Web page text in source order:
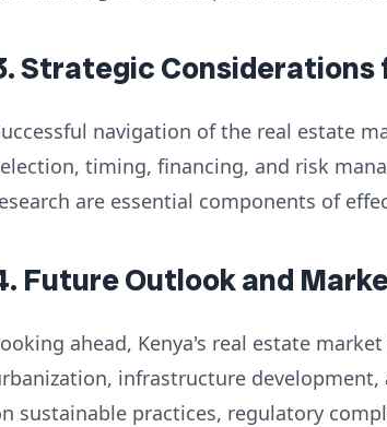
Strategic Considerations
navigation of the real estate
timing, financing, and risk
are essential components of
Future Outlook and
ahead, Kenya's real estate
infrastructure
sustainable practices, regulatory